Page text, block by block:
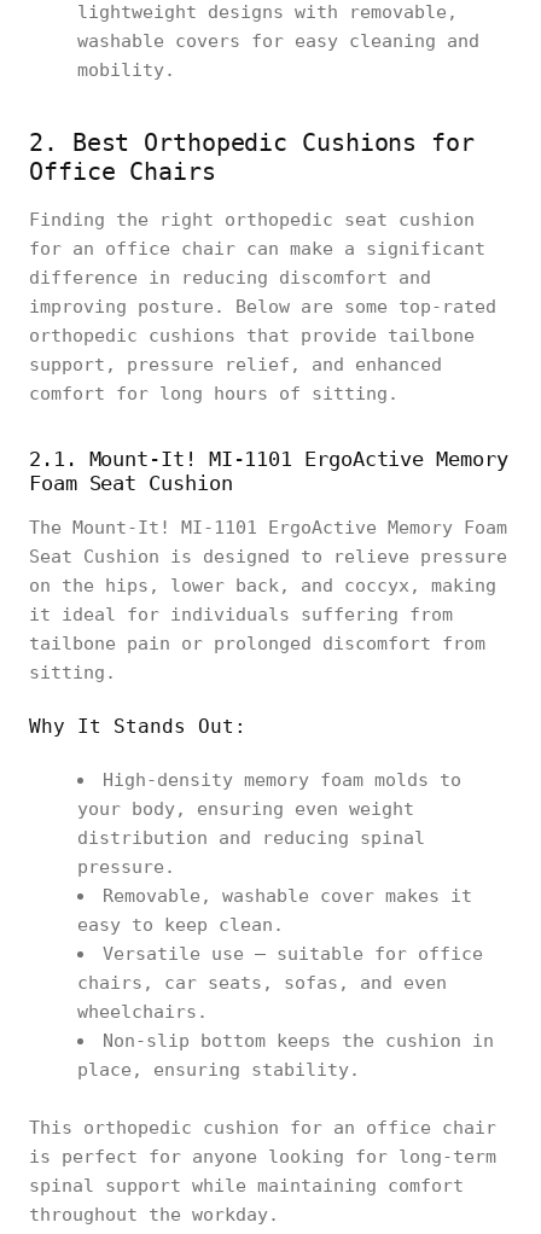
lightweight designs with removable,
washable covers for easy cleaning and
mobility.
2. Best Orthopedic Cushions for
Office Chairs
Finding the right orthopedic seat cushion
for an office chair can make a significant
difference in reducing discomfort and
improving posture. Below are some top-rated
orthopedic cushions that provide tailbone
support, pressure relief, and enhanced
comfort for long hours of sitting.
2.1. Mount-It! MI-1101 ErgoActive Memory
Foam Seat Cushion
The Mount-It! MI-1101 ErgoActive Memory Foam
Seat Cushion is designed to relieve pressure
on the hips, lower back, and coccyx, making
it ideal for individuals suffering from
tailbone pain or prolonged discomfort from
sitting.
Why It Stands Out:
High-density memory foam molds to
your body, ensuring even weight
distribution and reducing spinal
pressure.
Removable, washable cover makes it
easy to keep clean.
Versatile use – suitable for office
chairs, car seats, sofas, and even
wheelchairs.
Non-slip bottom keeps the cushion in
place, ensuring stability.
This orthopedic cushion for an office chair
is perfect for anyone looking for long-term
spinal support while maintaining comfort
throughout the workday.